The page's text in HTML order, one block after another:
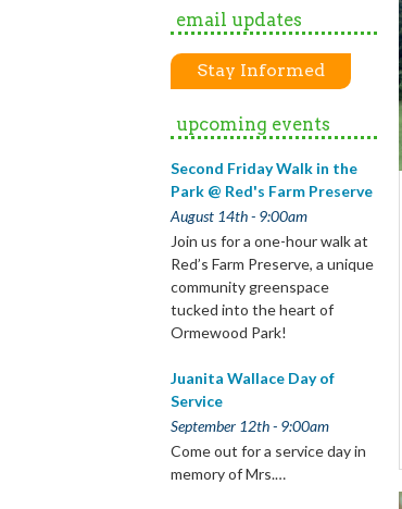
email updates
Stay Informed
upcoming events
Second Friday Walk in the
Park @ Red's Farm Preserve
August 14th - 9:00am
Join us for a one-hour walk at
Red’s Farm Preserve, a unique
community greenspace
tucked into the heart of
Ormewood Park!
Juanita Wallace Day of
Service
September 12th - 9:00am
Come out for a service day in
memory of Mrs.…